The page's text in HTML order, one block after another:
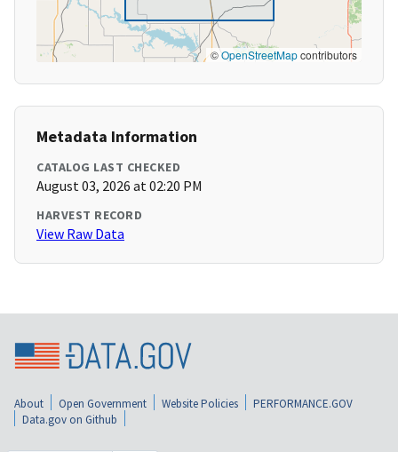
©OpenStreetMapcontributors
Metadata Information
CATALOG LAST CHECKED
August 03, 2026 at 02:20 PM
HARVEST RECORD
View Raw Data
About Open Government Website Policies
PERFORMANCE.GOV
Data.gov on Github